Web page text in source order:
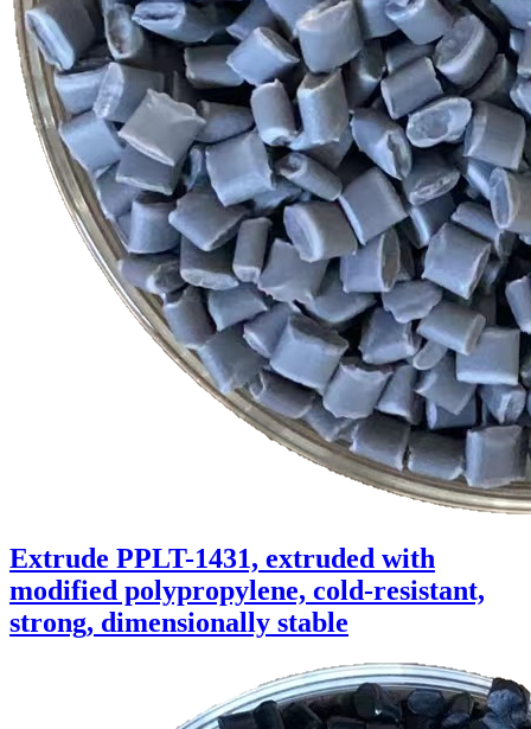
Extrude PPLT-1431, extruded with
modified polypropylene, cold-resistant,
strong, dimensionally stable